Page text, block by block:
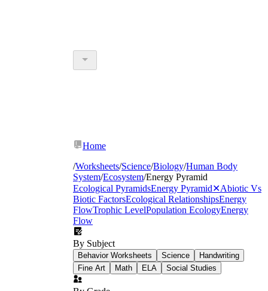
Home
/Worksheets/Science/Biology/Human Body
System/Ecosystem/Energy Pyramid
Ecological PyramidsEnergy Pyramid✕Abiotic Vs
Biotic FactorsEcological RelationshipsEnergy
FlowTrophic LevelPopulation EcologyEnergy
Flow
By Subject
Behavior Worksheets Science
Handwriting
Fine Art
Math ELA Social Studies